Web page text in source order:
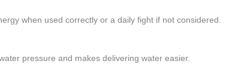
when used correctly or a daily fight if not considered.
pressure and makes delivering water easier.